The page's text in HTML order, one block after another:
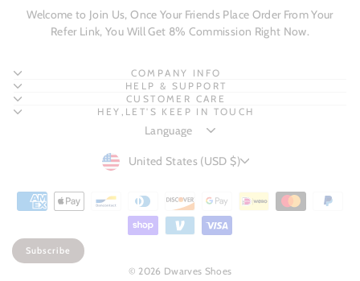
Welcome to Join Us, Once Your Friends Place Order From Your
Refer Link, You Will Get 8% Commission Right Now.
COMPANY INFO
HELP & SUPPORT
CUSTOMER CARE
HEY,LET'S KEEP IN TOUCH
CURRENCY
United States (USD $)
© 2026 Dwarves Shoes
Subscribe